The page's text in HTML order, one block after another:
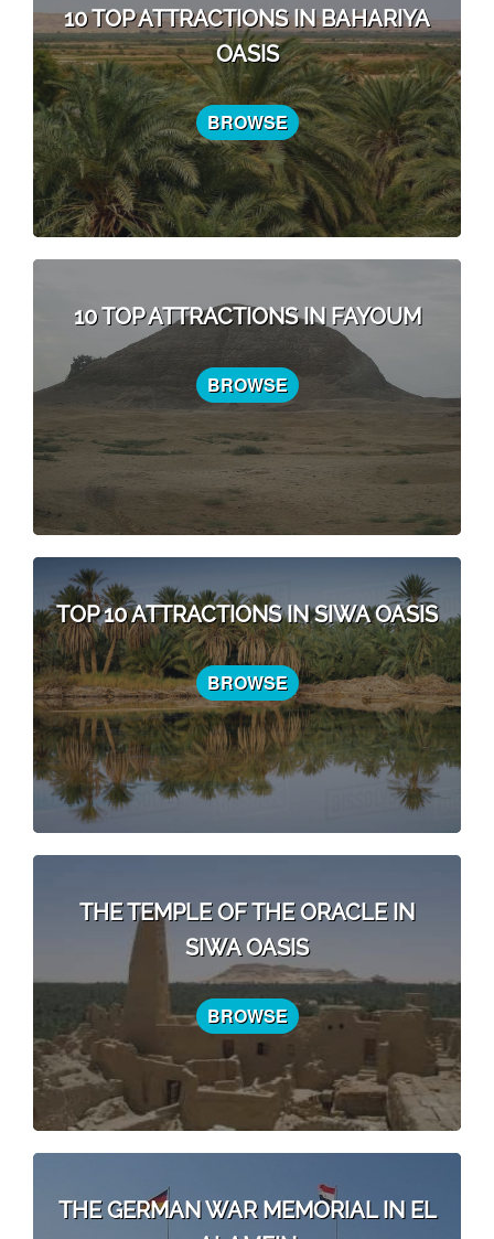
10 TOP ATTRACTIONS IN BAHARIYA
OASIS
BROWSE
10 TOP ATTRACTIONS IN FAYOUM
BROWSE
TOP 10 ATTRACTIONS IN SIWA OASIS
BROWSE
THE TEMPLE OF THE ORACLE IN
SIWA OASIS
BROWSE
THE GERMAN WAR MEMORIAL IN EL